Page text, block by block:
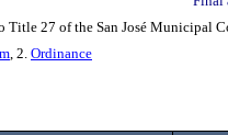
Title 27 of the San José Municipal
, 2. Ordinance